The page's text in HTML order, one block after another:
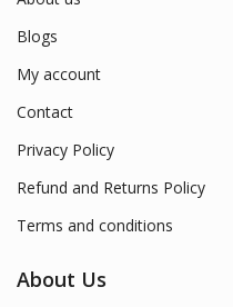
Blogs
My account
Contact
Privacy Policy
Refund and Returns Policy
Terms and conditions
About Us